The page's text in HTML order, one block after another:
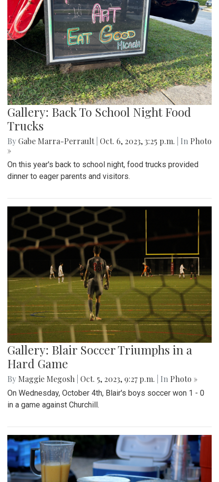
Gallery: Back To School Night Food
Trucks
By Gabe Marra-Perrault Oct. 6, 2023, 3:25 p.m. | In Photo
»
On this year's back to school night, food trucks provided
dinner to eager parents and visitors.
Gallery: Blair Soccer Triumphs in a
Hard Game
By Maggie Megosh Oct. 5, 2023, 9:27 p.m. | In Photo »
On Wednesday, October 4th, Blair's boys soccer won 1 - 0
in a game against Churchill.